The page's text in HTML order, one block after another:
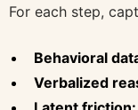
For each step,
Behavioral
Verbalized